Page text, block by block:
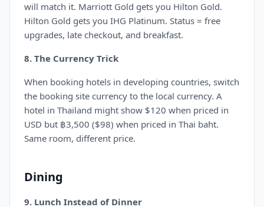
will match it. Marriott Gold gets you Hilton Gold.
Hilton Gold gets you IHG Platinum. Status = free
upgrades, late checkout, and breakfast.
8. The Currency Trick
When booking hotels in developing countries, switch
the booking site currency to the local currency. A
hotel in Thailand might show $120 when priced in
USD but ฿3,500 ($98) when priced in Thai baht.
Same room, different price.
Dining
9. Lunch Instead of Dinner